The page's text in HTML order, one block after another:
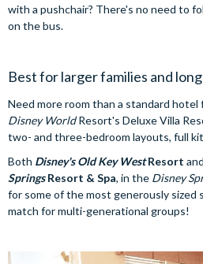
with a pushchair? There's no need to
on the bus.
Best for larger families and
Need more room than a standard hotel
Disney WorldResort's Deluxe Villa
two- and three-bedroom layouts, full
Both Disney's Old Key WestResort and
SpringsResort & Spa, in the Disney
for some of the most generously sized
match for multi-generational groups!